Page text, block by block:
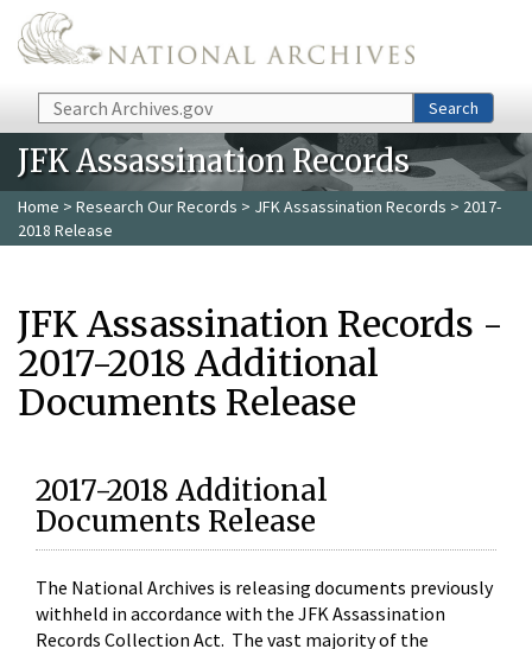
Skip to main content
Search Search
JFK Assassination Records
Home > Research Our Records > JFK Assassination Records > 2017-
2018 Release
JFK Assassination Records -
2017-2018 Additional
Documents Release
2017-2018 Additional
Documents Release
The National Archives is releasing documents previously
withheld in accordance with the JFK Assassination
Records Collection Act. The vast majority of the